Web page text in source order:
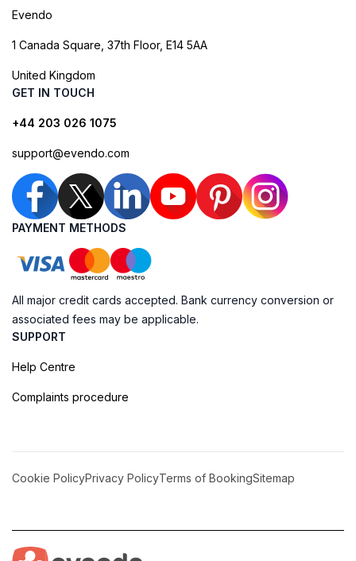
Evendo
1 Canada Square, 37th Floor, E14 5AA
United Kingdom
GET IN TOUCH
+44 203 026 1075
support@evendo.com
PAYMENT METHODS
All major credit cards accepted. Bank currency conversion or
associated fees may be applicable.
SUPPORT
Help Centre
Complaints procedure
Cookie PolicyPrivacy PolicyTerms of BookingSitemap